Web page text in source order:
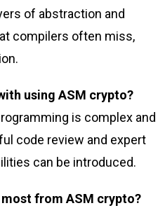
of abstraction and
compilers often miss,
using ASM crypto?
is complex and
code review and expert
can be introduced.
from ASM crypto?